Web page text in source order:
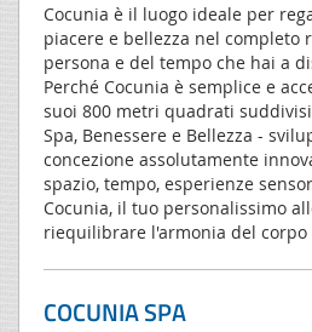
Cocunia è il luogo ideale per
piacere e bellezza nel completo
persona e del tempo che hai a
Perché Cocunia è semplice e
suoi 800 metri quadrati
Spa, Benessere e Bellezza -
concezione assolutamente
spazio, tempo, esperienze
Cocunia, il tuo personalissimo
riequilibrare l'armonia del corpo
COCUNIA SPA